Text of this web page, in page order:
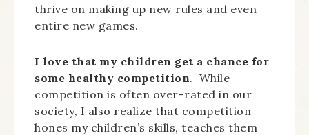
thrive on making up new rules and even
entire new games.
I love that my children get a chance for
some healthy competition. While
competition is often over-rated in our
society, I also realize that competition
hones my children’s skills, teaches them